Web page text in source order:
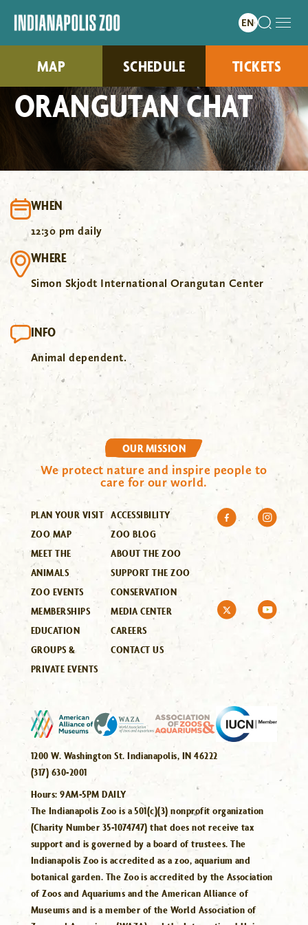
MAP SCHEDULE TICKETS
ORANGUTAN CHAT
WHEN
12:30 pm daily
WHERE
Simon Skjodt International Orangutan Center
INFO
Animal dependent.
OUR MISSION
We protect nature and inspire people to
care for our world.
PLAN YOUR VISIT
ZOO MAP
MEET THE
ANIMALS
ZOO EVENTS
MEMBERSHIPS
EDUCATION
GROUPS &
PRIVATE EVENTS
ACCESSIBILITY
ZOO BLOG
ABOUT THE ZOO
SUPPORT THE ZOO
CONSERVATION
MEDIA CENTER
CAREERS
CONTACT US
1200 W. Washington St. Indianapolis, IN 46222
(317) 630-2001
Hours:9AM-5PM DAILY
The Indianapolis Zoo is a 501(c)(3) nonprofit organization
(Charity Number 35-1074747) that does not receive tax
support and is governed by a board of trustees. The
Indianapolis Zoo is accredited as a zoo, aquarium and
botanical garden. The Zoo is accredited by the Association
of Zoos and Aquariums and the American Alliance of
Museums and is a member of the World Association of